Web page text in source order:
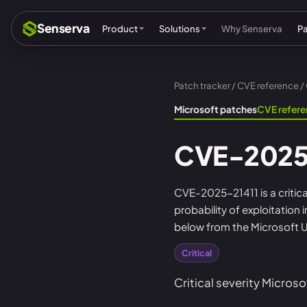
Senserva Product Solutions
Compliance & audits
Federal: CMMC & GCC
Cyber insurance
Why Senserva
Patch tracker/CVE reference/
Microsoft patchesCVE
CVE-
CVE-2025-21411 is a
probability of exploitation
below from the Microsoft
Critical
Critical severity